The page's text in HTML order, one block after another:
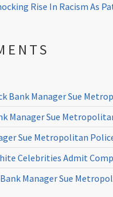
Rise In Racism As
Bank Manager Sue
Manager Sue
Sue Metropolitan
Celebrities Admit
Bank Manager Sue